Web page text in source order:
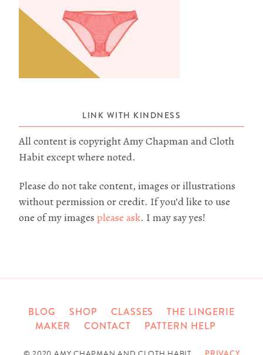
LINK WITH KINDNESS
All content is copyright Amy Chapman and Cloth
Habit except where noted.
Please do not take content, images or illustrations
without permission or credit. If you’d like to use
one of my images please ask. I may say yes!
BLOG SHOP CLASSES
THE LINGERIE
MAKER
CONTACT PATTERN HELP